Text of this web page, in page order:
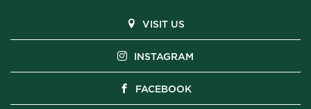
VISIT US
INSTAGRAM
FACEBOOK